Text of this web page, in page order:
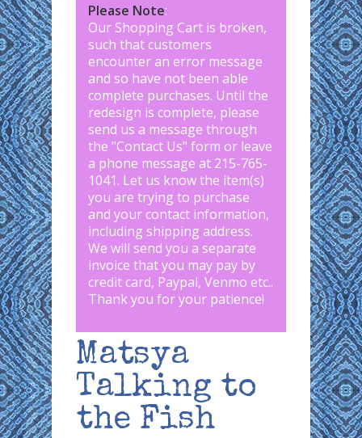
Please Note:
Our Shopping Cart is broken,
such that customers
encounter an error message
and so have not been able
complete purchases. Until the
redesign is complete, please
send us a message through
the "Contact Us" form or leave
a phone message at 215-765-
1041. Let us know the item(s)
you are trying to purchase
and your contact information,
including shipping address.
We will send you a separate
invoice that you may pay by
credit card, Paypal, Venmo etc..
Thank you for your patience!
Matsya
Talking to
the Fish